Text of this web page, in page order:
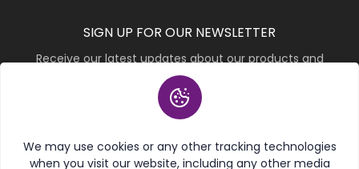
We may use cookies or any other tracking technologies
when you visit our website, including any other media
SIGN UP FOR OUR NEWSLETTER
Receive our latest updates about our products and
promotions.